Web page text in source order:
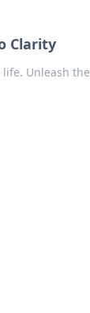
Clarity
Unleash the